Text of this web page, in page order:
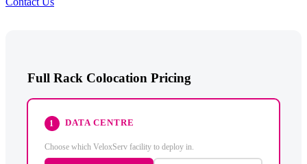
Full Rack Colocation Pricing
1 DATA CENTRE
Choose which VeloxServ facility to deploy in.